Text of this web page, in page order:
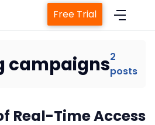
System
Free Trial
campaigns2
posts
Real-Time Access